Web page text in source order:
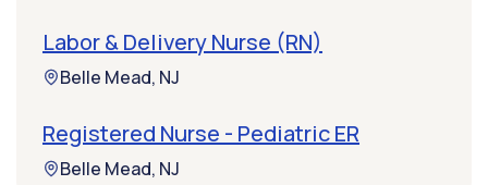
Labor & Delivery Nurse (RN)
Belle Mead, NJ
Registered Nurse - Pediatric ER
Belle Mead, NJ